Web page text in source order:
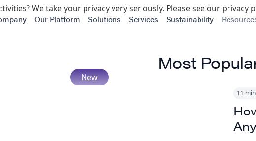
Our Platform Solutions Services Sustainability
Most
11
We take your privacy very seriously. Please see our privacy